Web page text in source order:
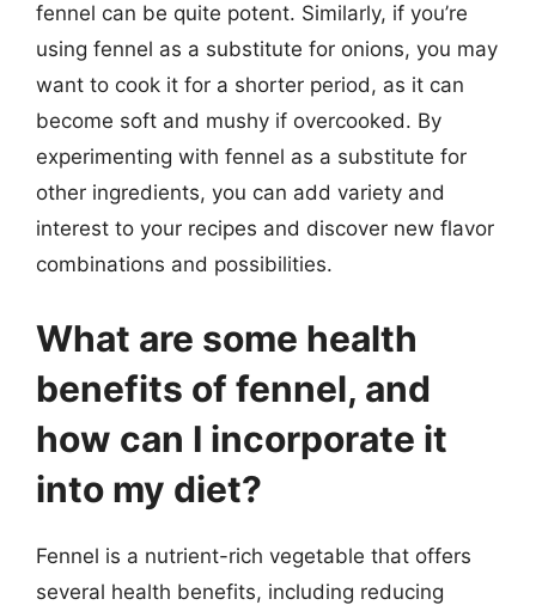
fennel can be quite potent. Similarly, if you’re
using fennel as a substitute for onions, you may
want to cook it for a shorter period, as it can
become soft and mushy if overcooked. By
experimenting with fennel as a substitute for
other ingredients, you can add variety and
interest to your recipes and discover new flavor
combinations and possibilities.
What are some health
benefits of fennel, and
how can I incorporate it
into my diet?
Fennel is a nutrient-rich vegetable that offers
several health benefits, including reducing